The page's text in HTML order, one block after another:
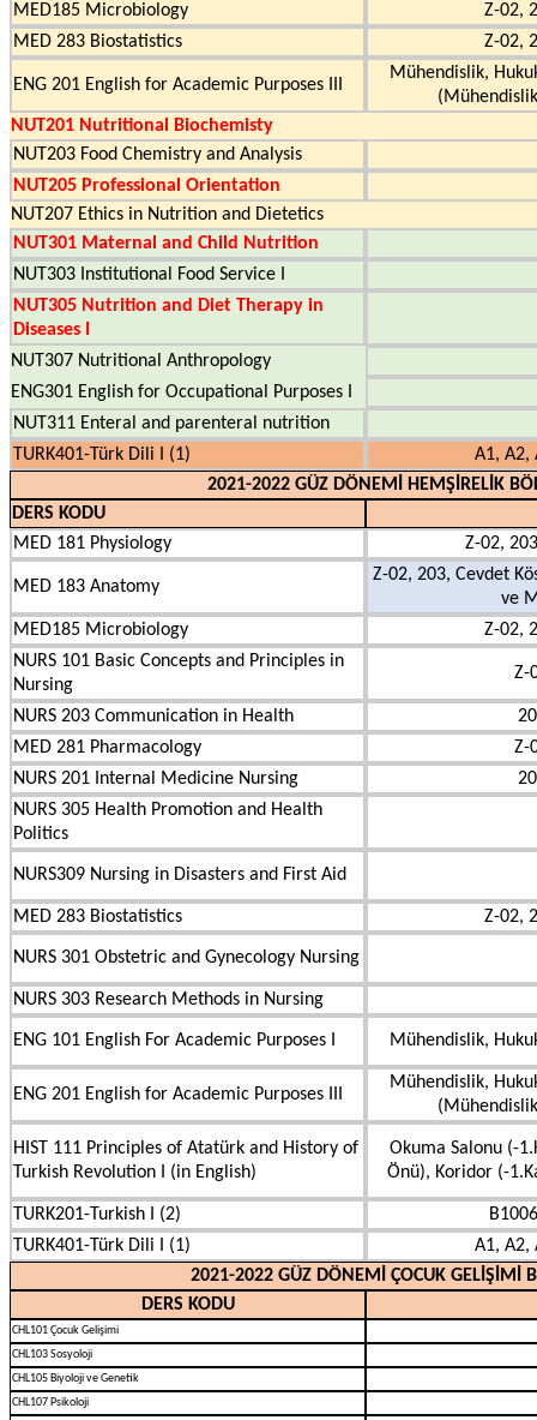
MED185 Microbiology
Z-02,
MED 283 Biostatistics
Z-02,
ENG 201 English for Academic Purposes III
Mühendislik,
NUT201 Nutritional Biochemisty
NUT203 Food Chemistry and Analysis
NUT205 Professional Orientation
NUT207 Ethics in Nutrition and Dietetics
NUT301 Maternal and Child Nutrition
NUT303 Institutional Food Service I
NUT305 Nutrition and Diet Therapy in
Diseases I
NUT307 Nutritional Anthropology
ENG301 English for Occupational Purposes I
NUT311 Enteral and parenteral nutrition
TURK401-Türk Dili I (1)
A1, A2,
2021-2022 GÜZ DÖNEMİ HEMŞİRELİK
DERS KODU
MED 181 Physiology
Z-02,
MED 183 Anatomy
Z-02, 203, Cevdet
ve
MED185 Microbiology
Z-02,
NURS 101 Basic Concepts and Principles in
Nursing
Z-
NURS 203 Communication in Health
MED 281 Pharmacology
Z-
NURS 201 Internal Medicine Nursing
NURS 305 Health Promotion and Health
Politics
NURS309 Nursing in Disasters and First Aid
MED 283 Biostatistics Z-02,
NURS 301 Obstetric and Gynecology Nursing
NURS 303 Research Methods in Nursing
ENG 101 English For Academic Purposes I Mühendislik,
ENG 201 English for Academic Purposes III
Mühendislik,
HIST 111 Principles of Atatürk and History of
Turkish Revolution I (in English)
Okuma Salonu (-
Önü), Koridor (-
TURK201-Turkish I (2)
TURK401-Türk Dili I (1)
A1, A2,
2021-2022 GÜZ DÖNEMİ ÇOCUK GELİŞİMİ
DERS KODU
CHL101 Çocuk Gelişimi
CHL103 Sosyoloji
CHL105 Biyoloji ve Genetik
CHL107 Psikoloji